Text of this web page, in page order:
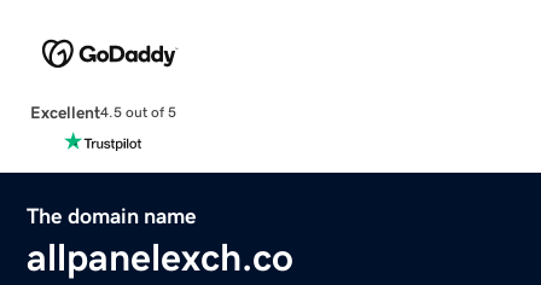
Excellent4.5 out of 5
The domain name
allpanelexch.co